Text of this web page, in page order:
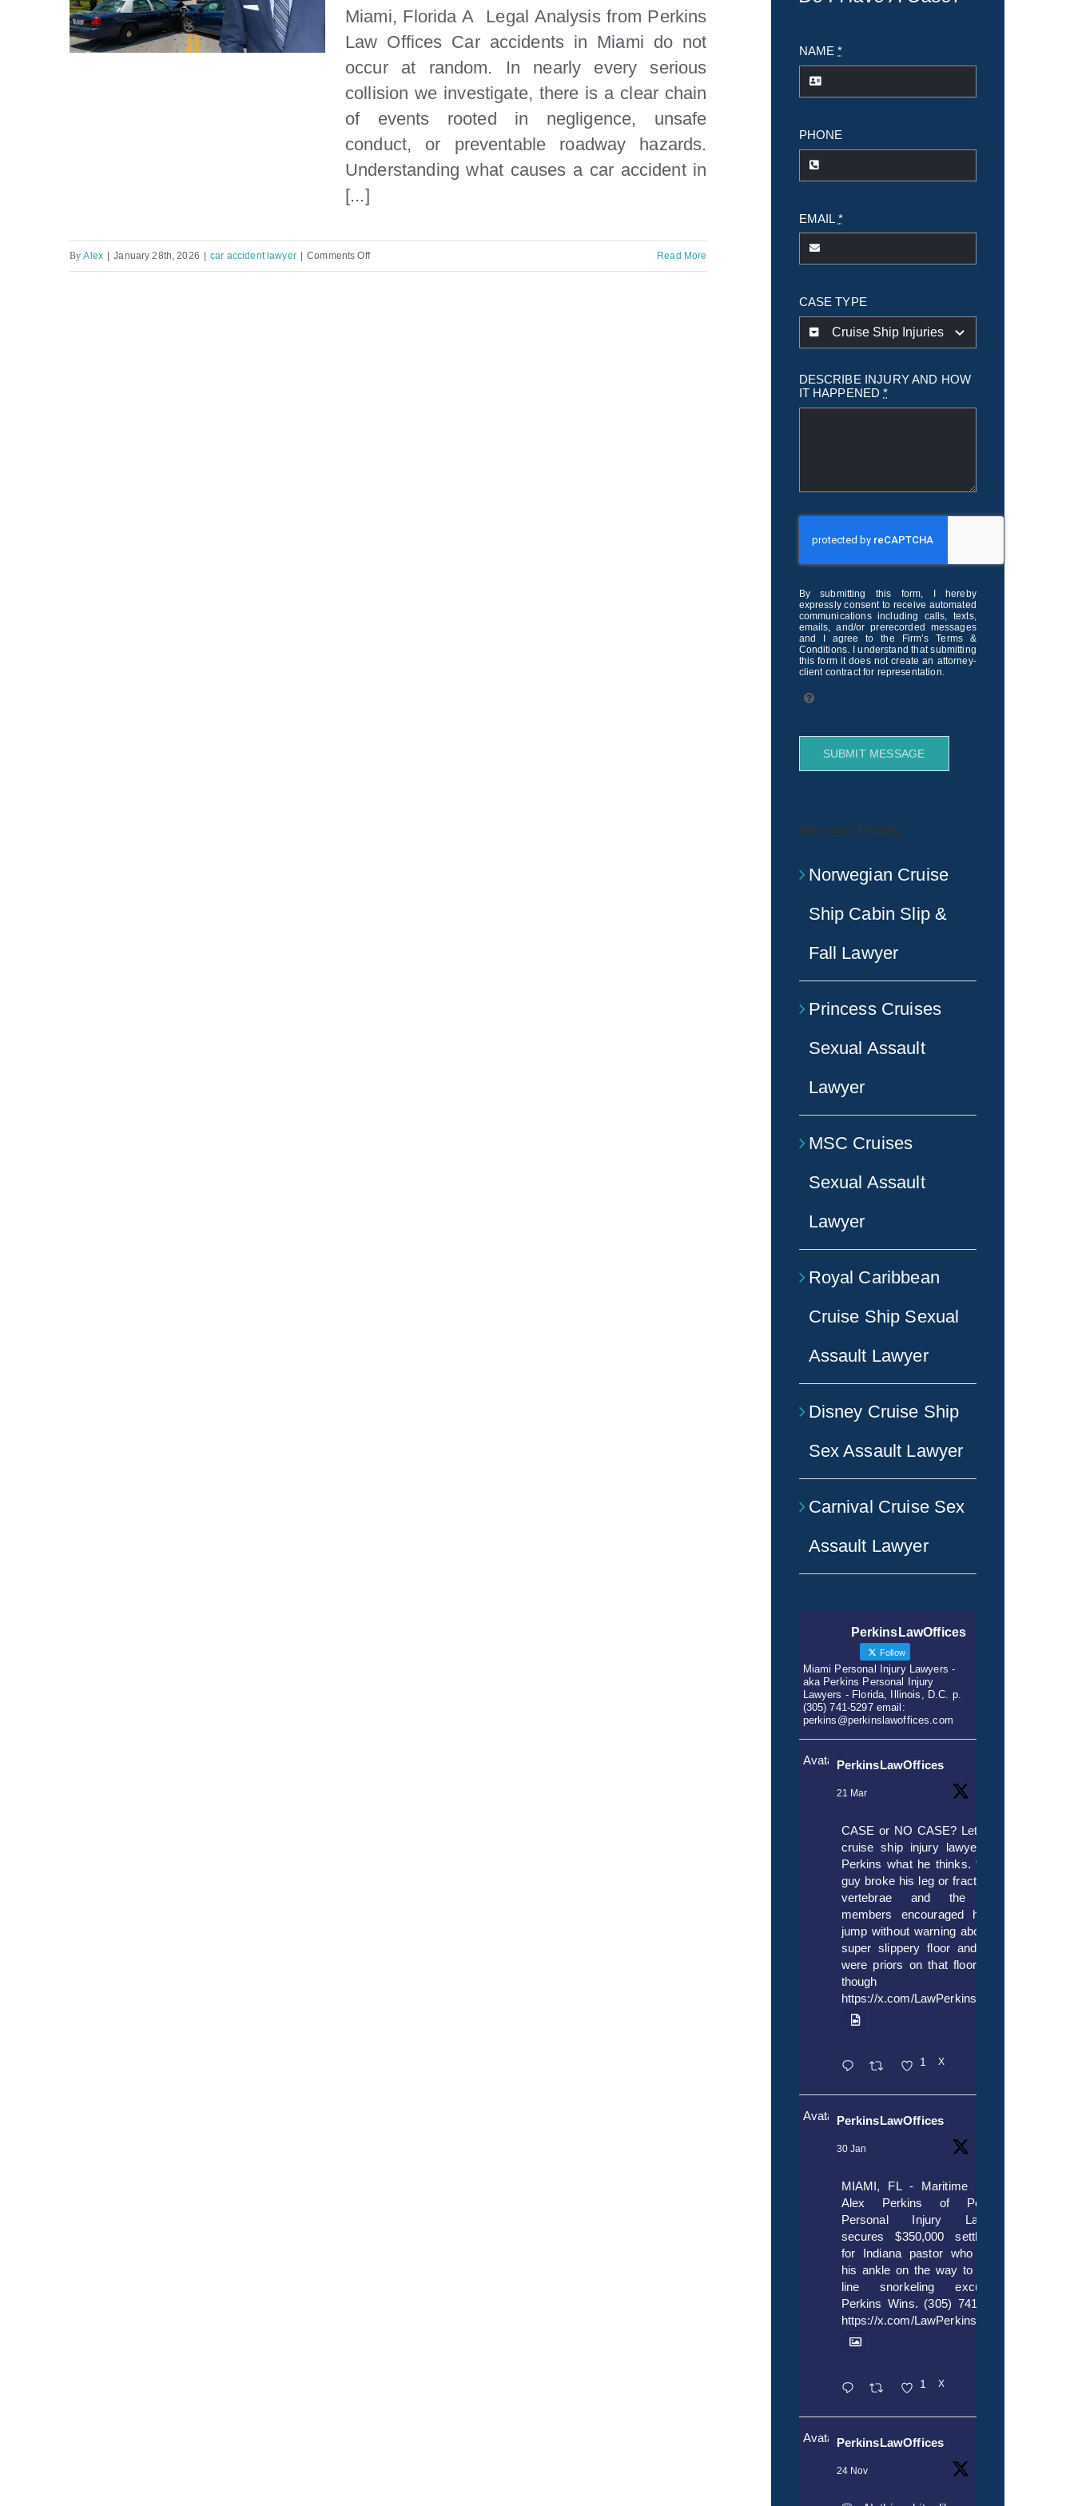
Miami, Florida A Legal Analysis from Perkins
Law Offices Car accidents in Miami do not
occur at random. In nearly every serious
collision we investigate, there is a clear chain
of events rooted in negligence, unsafe
conduct, or preventable roadway hazards.
Understanding what causes a car accident in
[...]
ByAlex January 28th, 2026 car accident lawyer Comments Offon
Read More
NAME*
PHONE
EMAIL *
CASE TYPE
DESCRIBE INJURY AND HOW
IT HAPPENED*
By submitting this form, I hereby
expressly consent to receive automated
communications including calls, texts,
emails, and/or prerecorded messages
and I agree to the Firm’s Terms &
Conditions. I understand that submitting
this form it does not create an attorney-
client contract for representation.
SUBMIT MESSAGE
Recent Posts
Norwegian Cruise
Ship Cabin Slip &
Fall Lawyer
Princess Cruises
Sexual Assault
Lawyer
MSC Cruises
Sexual Assault
Lawyer
Royal Caribbean
Cruise Ship Sexual
Assault Lawyer
Disney Cruise Ship
Sex Assault Lawyer
Carnival Cruise Sex
Assault Lawyer
PerkinsLawOffices
Follow
Miami Personal Injury Lawyers -
aka Perkins Personal Injury
Lawyers - Florida, Illinois, D.C. p.
(305) 741-5297 email:
perkins@perkinslawoffices.com
AvatarPerkinsLawOffices
21 Mar
CASE or NO CASE? Let’s ask
cruise ship injury lawyer Alex
Perkins what he thinks. “If this
guy broke his leg or fractured a
vertebrae and the crew
members encouraged him to
jump without warning about the
super slippery floor and there
were priors on that floor, even
though it’s
https://x.com/LawPerkins/status/
1 X
AvatarPerkinsLawOffices
30 Jan
MIAMI, FL - Maritime lawyer
Alex Perkins of Perkins,
Personal Injury Lawyers
secures $350,000 settlement
for Indiana pastor who broke
his ankle on the way to cruise
line snorkeling excursion.
Perkins Wins. (305) 741-5297.
https://x.com/LawPerkins/status/
1 X
AvatarPerkinsLawOffices
24 Nov